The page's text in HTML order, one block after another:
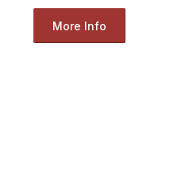
More Info